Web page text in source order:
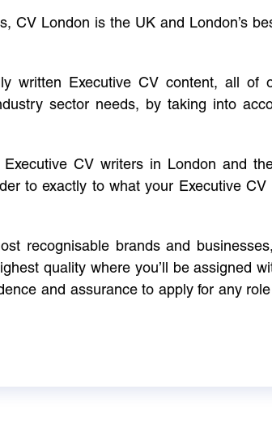
CV London is the UK and London’s
written Executive CV content, all of
sector needs, by taking into
CV writers in London and
to exactly to what your Executive CV
recognisable brands and
quality where you’ll be assigned
and assurance to apply for any